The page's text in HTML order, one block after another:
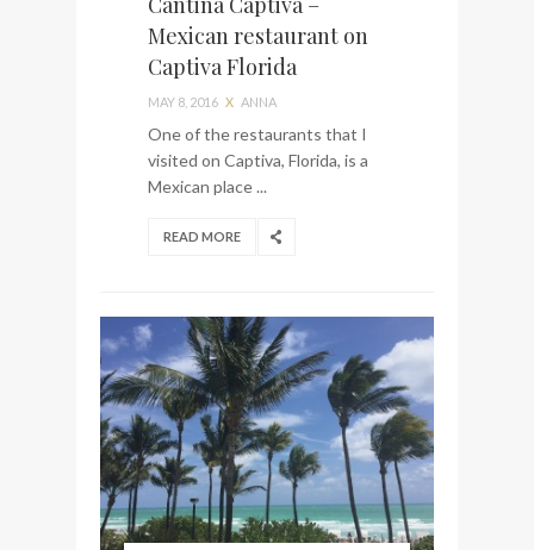
Mexican restaurant on
Captiva Florida
MAY 8, 2016 X ANNA
One of the restaurants that I
visited on Captiva, Florida, is a
Mexican place ...
READ MORE